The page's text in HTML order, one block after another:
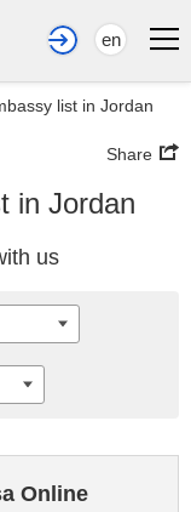
en
list in Jordan
Share
in Jordan
us
Online